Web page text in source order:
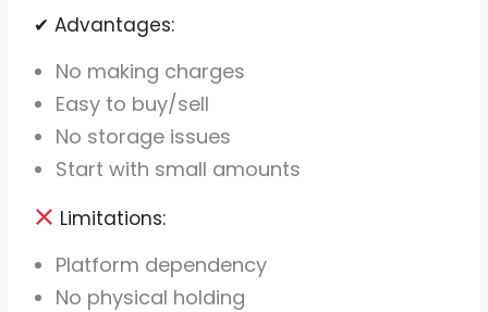
✔ Advantages:
No making charges
Easy to buy/sell
No storage issues
Start with small amounts
Limitations:
Platform dependency
No physical holding